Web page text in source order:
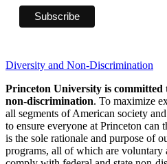
Diversity and Non-Discrimination
Princeton University is
non-discrimination. To maximize
all segments of American society
to ensure everyone at Princeton can
is the sole rationale and purpose of
programs, all of which are voluntary